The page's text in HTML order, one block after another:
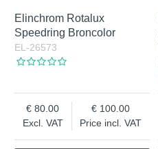
Elinchrom Rotalux
Speedring Broncolor
EL-26573
Excl. VAT
80.00
Price incl. VAT
100.00